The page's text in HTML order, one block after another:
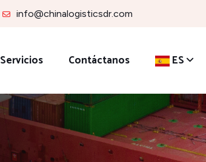
info@chinalogisticsdr.com
Servicios Contáctanos ES